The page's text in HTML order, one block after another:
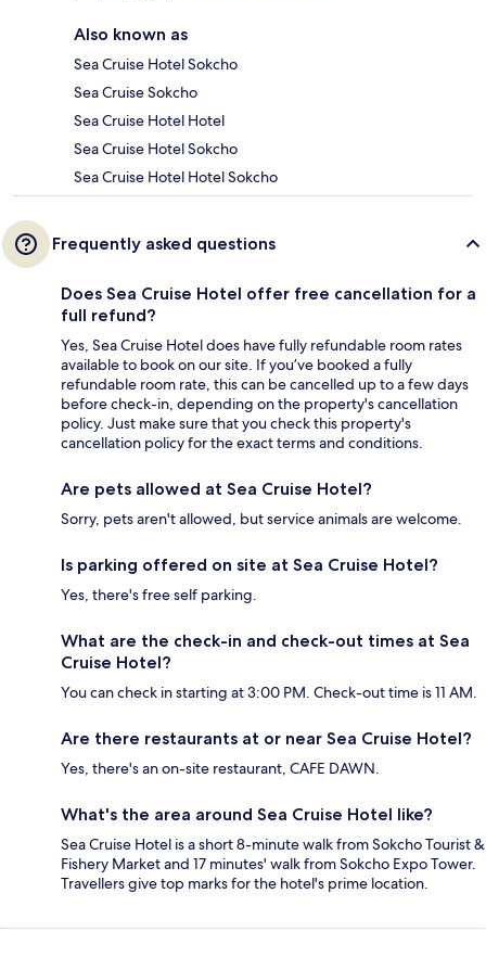
Also known as
Sea Cruise Hotel Sokcho
Sea Cruise Sokcho
Sea Cruise Hotel Hotel
Sea Cruise Hotel Sokcho
Sea Cruise Hotel Hotel Sokcho
Frequently asked questions
Does Sea Cruise Hotel offer free cancellation for a
full refund?
Yes, Sea Cruise Hotel does have fully refundable room rates
available to book on our site. If you’ve booked a fully
refundable room rate, this can be cancelled up to a few days
before check-in, depending on the property's cancellation
policy. Just make sure that you check this property's
cancellation policy for the exact terms and conditions.
Are pets allowed at Sea Cruise Hotel?
Sorry, pets aren't allowed, but service animals are welcome.
Is parking offered on site at Sea Cruise Hotel?
Yes, there's free self parking.
What are the check-in and check-out times at Sea
Cruise Hotel?
You can check in starting at 3:00 PM. Check-out time is 11 AM.
Are there restaurants at or near Sea Cruise Hotel?
Yes, there's an on-site restaurant, CAFE DAWN.
What's the area around Sea Cruise Hotel like?
Sea Cruise Hotel is a short 8-minute walk from Sokcho Tourist &
Fishery Market and 17 minutes' walk from Sokcho Expo Tower.
Travellers give top marks for the hotel's prime location.